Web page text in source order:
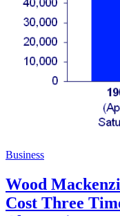
Business
Wood
Cost Three